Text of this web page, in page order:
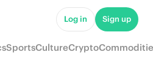
Log in Sign up
SportsCultureCrypto